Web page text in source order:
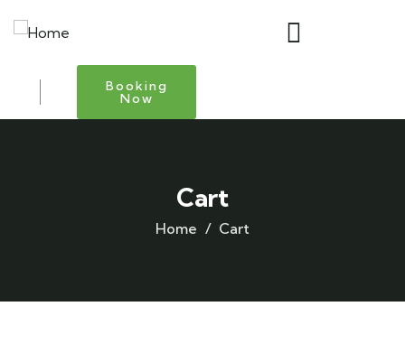
Booking
Now
Cart
Home Cart